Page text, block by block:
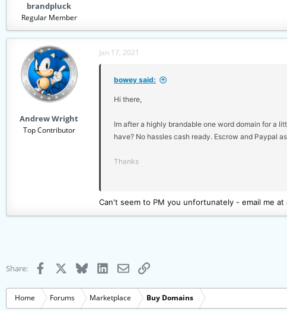
brandpluck
Regular Member
Andrew Wright
Top Contributor
Jan 17, 2021
bowey said:
Hi there,
Im after a highly brandable one word domain for a
have? No hassles cash ready. Escrow and Paypal
Thanks
Can't seem to PM you unfortunately - email me
Share: Facebook BlueskyLinkedInEmailLink
Home Forums Marketplace Buy Domains